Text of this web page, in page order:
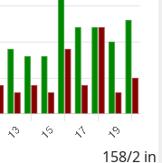
158/2 in